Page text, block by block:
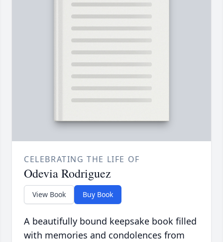
CELEBRATING THE LIFE OF
Odevia Rodriguez
View Book Buy Book
A beautifully bound keepsake book filled
with memories and condolences from